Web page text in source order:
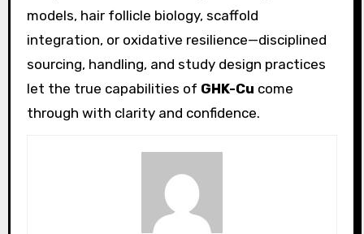
models, hair follicle biology, scaffold
integration, or oxidative resilience—disciplined
sourcing, handling, and study design practices
let the true capabilities of GHK-Cu come
through with clarity and confidence.